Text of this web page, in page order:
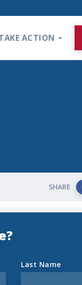
ACTION
SHARE
Last Name